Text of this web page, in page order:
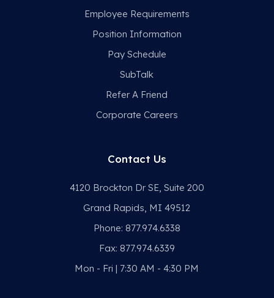
Employee Requirements
Position Information
Pay Schedule
SubTalk
Refer A Friend
Corporate Careers
Contact Us
4120 Brockton Dr SE, Suite 200
Grand Rapids, MI 49512
Phone: 877.974.6338
Fax: 877.974.6339
Mon - Fri | 7:30 AM - 4:30 PM